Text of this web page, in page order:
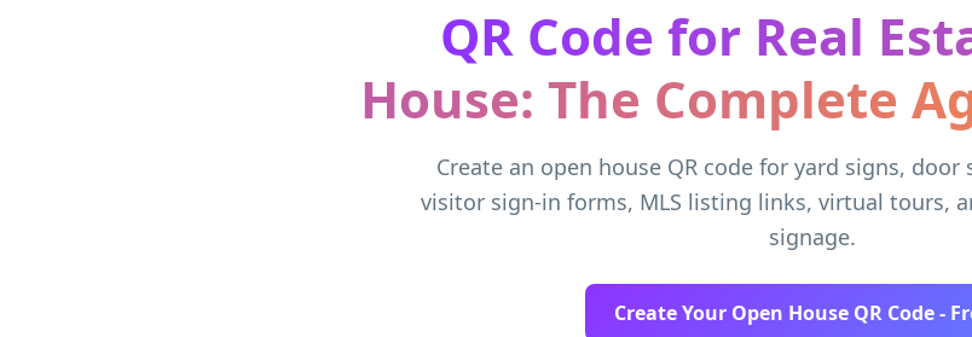
QR Code for Real
House: The Complete
Create an open house QR code for yard signs,
visitor sign-in forms, MLS listing links, virtual tours,
signage.
Create Your Open House QR Code -